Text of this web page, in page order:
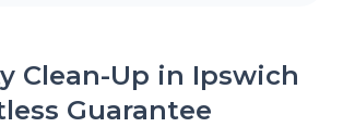
Clean-Up in Ipswich
Guarantee